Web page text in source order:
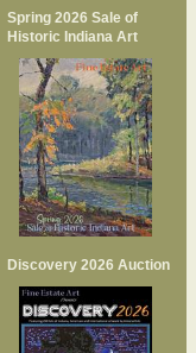
Spring 2026 Sale of
Historic Indiana Art
Discovery 2026 Auction